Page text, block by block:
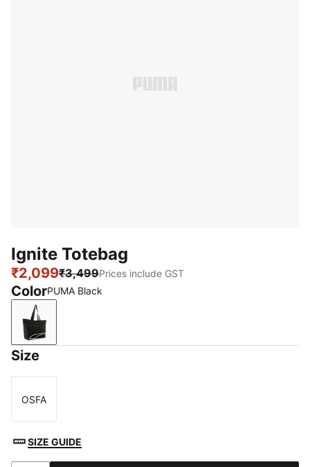
Ignite Totebag
₹2,099₹3,499Prices include GST
ColorPUMA Black
PUMA Black
Size
Size
OSFA
SIZE GUIDE